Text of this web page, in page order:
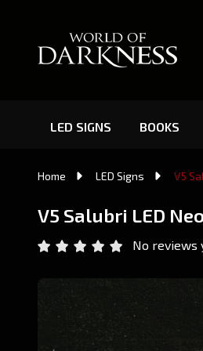
LED SIGNS BOOKS
Home LED Signs V5
V5 Salubri LED
No reviews